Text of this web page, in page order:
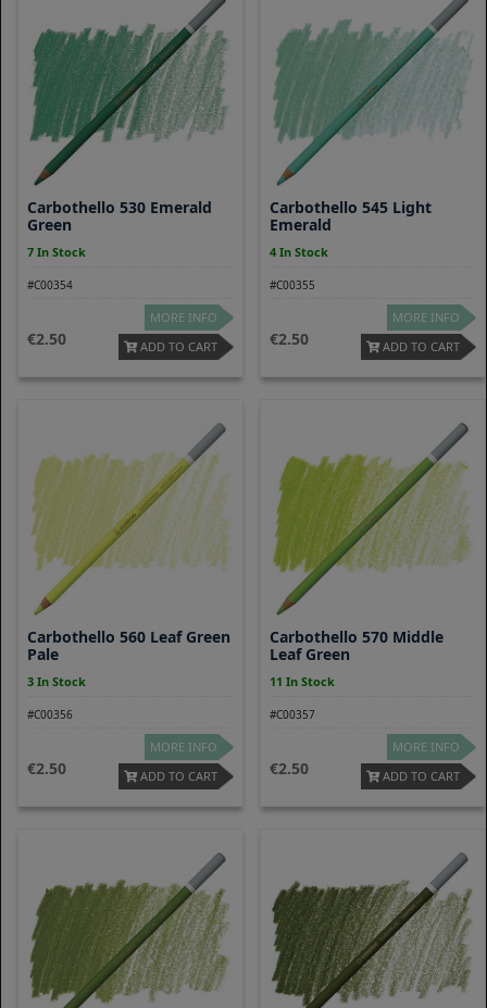
Carbothello 530 Emerald
Green
7 In Stock
#C00354
2.50
MORE INFO
ADD TO CART
Carbothello 545 Light
Emerald
4 In Stock
#C00355
2.50
MORE INFO
ADD TO CART
Carbothello 560 Leaf Green
Pale
3 In Stock
#C00356
2.50
MORE INFO
ADD TO CART
Carbothello 570 Middle
Leaf Green
11 In Stock
#C00357
2.50
MORE INFO
ADD TO CART